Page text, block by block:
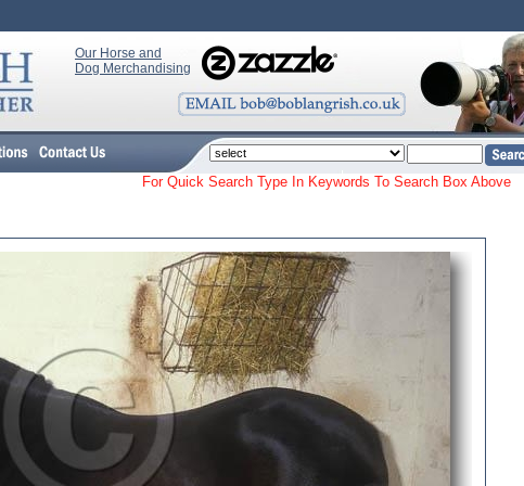
Our Horse and
Dog Merchandising
For Quick Search Type In Keywords To Search Box